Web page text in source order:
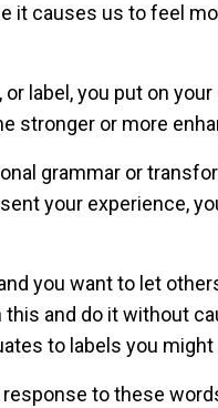
it causes us to feel
or label, you put on
stronger or more
grammar or
your experience,
you want to let
and do it without
to labels you
to these